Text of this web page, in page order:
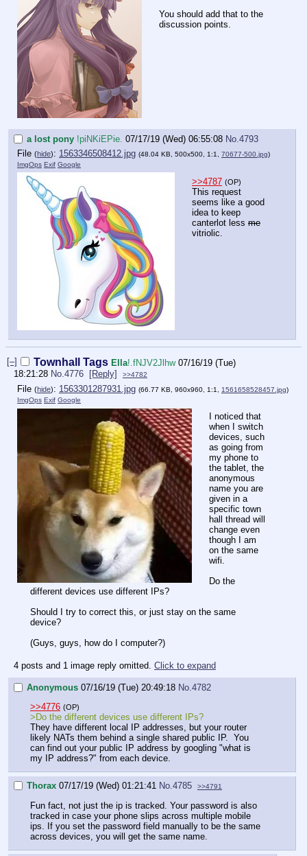
You should add that to the
discussion points.
a lost pony !piNKiEPie. 07/17/19 (Wed) 06:55:08 No. 4793
File (hide): 1563346508412.jpg (48.04 KB, 500x500, 1:1, 70677-500.jpg)
ImgOps Exif Google
>>4787 (OP)
This request
seems like a good
idea to keep
canterlot less me
vitriolic.
[–] Townhall Tags Ella!.fNJV2Jlhw 07/16/19 (Tue)
18:21:28 No.4776 [Reply] >>4782
File (hide): 1563301287931.jpg (66.77 KB, 960x960, 1:1, 1561658528457.jpg)
ImgOps Exif Google
I noticed that
when I switch
devices, such
as going from
my phone to
the tablet, the
anonymous
name you are
given in a
specific town
hall thread will
change even
though I am
on the same
wifi.
Do the
different devices use different IPs?
Should I try to correct this, or just stay on the same
device?
(Guys, guys, how do I computer?)
4 posts and 1 image reply omitted. Click to expand
Anonymous 07/16/19 (Tue) 20:49:18 No. 4782
>>4776 (OP)
>Do the different devices use different IPs?
They have different local IP addresses, but your router
likely NATs them behind a single shared public IP. You
can find out your public IP address by googling "what is
my IP address?" from each device.
Thorax 07/17/19 (Wed) 01:21:41 No.4785 >>4791
Fun fact, not just the ip is tracked. Your password is also
tracked in case your phone slips across multiple mobile
ips. If you set the password field manually to be the same
across devices, you will get the same name.